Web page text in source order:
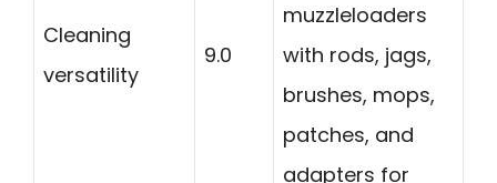
Cleaning
versatility
9.0
muzzleloaders
with rods, jags,
brushes, mops,
patches, and
adapters for